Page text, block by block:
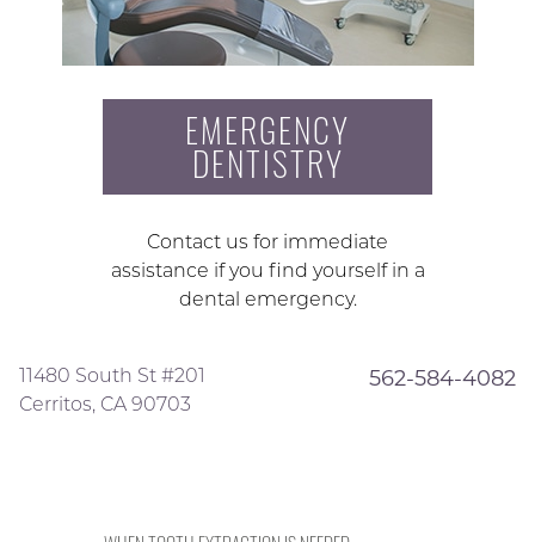
EMERGENCY
DENTISTRY
Contact us for immediate
assistance if you find yourself in a
dental emergency.
11480 South St #201
Cerritos, CA 90703
562-584-4082